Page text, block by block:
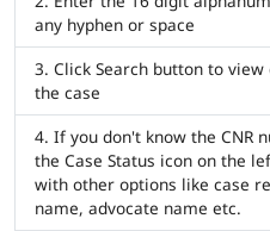
any hyphen or space
Click Search button to
the case
If you don't know the CNR
the Case Status icon on the
with other options like case
name, advocate name etc.